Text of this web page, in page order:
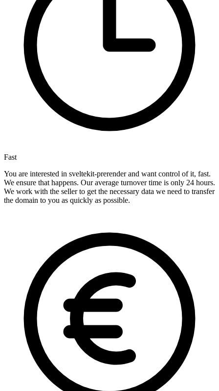
Fast
You are interested in sveltekit-prerender and want control of it, fast.
We ensure that happens. Our average turnover time is only 24 hours.
We work with the seller to get the necessary data we need to transfer
the domain to you as quickly as possible.